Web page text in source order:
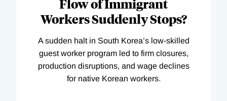
Flow of Immigrant
Workers Suddenly Stops?
A sudden halt in South Korea’s low-skilled
guest worker program led to firm closures,
production disruptions, and wage declines
for native Korean workers.